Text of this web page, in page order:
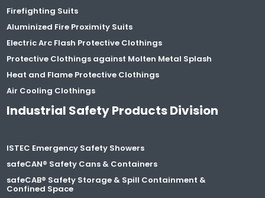
Firefighting Suits
Aluminized Fire Proximity Suits
Electric Arc Flash Protective Clothings
Protective Clothings against Molten Metal Splash
Heat and Flame Protective Clothings
Air Cooling Clothings
Industrial Safety Products Division
ISTEC Emergency Safety Showers
safeCAN® Safety Cans & Containers
safeCAB® Safety Storage & Spill Containment &
Confined Space